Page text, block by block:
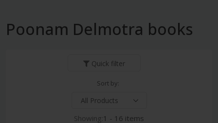
Poonam Delmotra books
Quick filter
Sort by:
Showing:1 - 16 items